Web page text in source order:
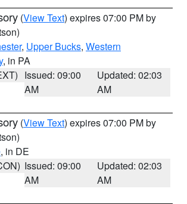
(View Text) expires 07:00 PM by
, Upper Bucks, Western
, in PA
Issued: 09:00
AM
Updated: 02:03
AM
(View Text) expires 07:00 PM by
, in DE
Issued: 09:00
AM
Updated: 02:03
AM